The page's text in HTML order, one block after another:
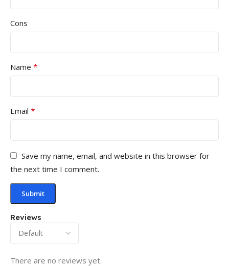
Reviews
There are no reviews yet.
Cons
Name *
Email *
Save my name, email, and website in this browser for
the next time I comment.